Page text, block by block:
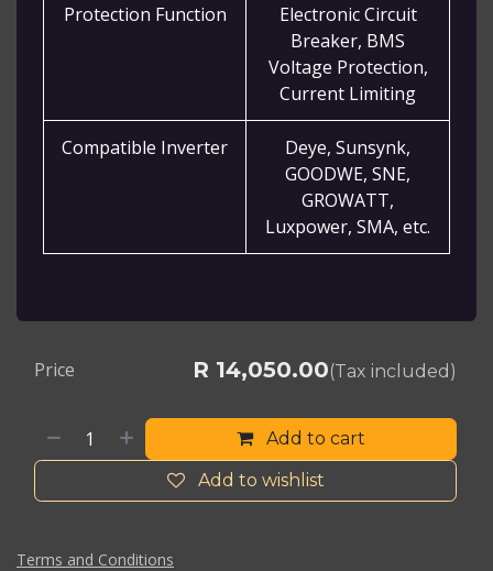
Protection Function
Electronic Circuit
Breaker, BMS
Voltage Protection,
Current Limiting
Compatible Inverter
Deye, Sunsynk,
GOODWE, SNE,
GROWATT,
Luxpower, SMA, etc.
Add to cart
Add to wishlist
Price R 14,050.00(Tax included)
Terms and Conditions